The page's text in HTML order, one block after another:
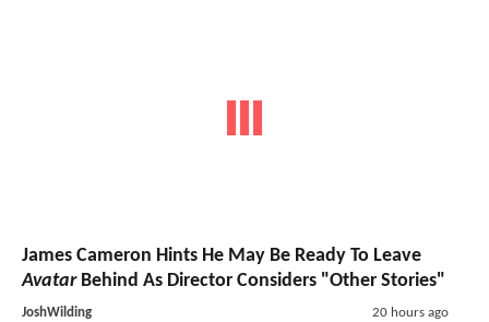
James Cameron Hints He May Be Ready To Leave
AvatarBehind As Director Considers "Other Stories"
JoshWilding 20 hours ago